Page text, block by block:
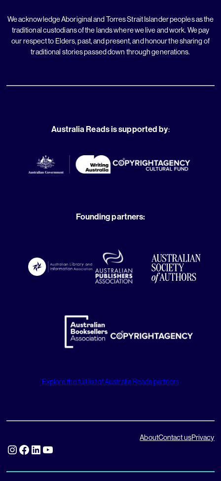
We acknowledge Aboriginal and Torres Strait Islander peoples as the
traditional custodians of the lands where we live and work. We pay
our respect to Elders, past, and present, and honour the sharing of
traditional stories passed down through generations.
Australia Reads is supported by:
Founding partners:
Explore the full list of Australia Reads partners
Instagram Facebook LinkedIn YouTube
AboutContact usPrivacy